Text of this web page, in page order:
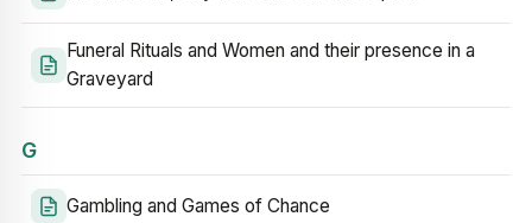
Funeral Rituals and Women and their presence in a
Graveyard
G
Gambling and Games of Chance